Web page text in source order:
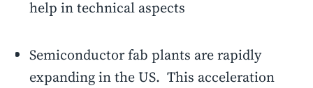
help in technical aspects
Semiconductor fab plants are rapidly
expanding in the US. This acceleration